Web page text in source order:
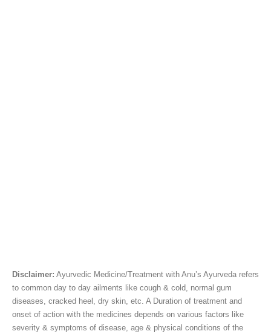
Disclaimer: Ayurvedic Medicine/Treatment with Anu’s Ayurveda refers
to common day to day ailments like cough & cold, normal gum
diseases, cracked heel, dry skin, etc. A Duration of treatment and
onset of action with the medicines depends on various factors like
severity & symptoms of disease, age & physical conditions of the